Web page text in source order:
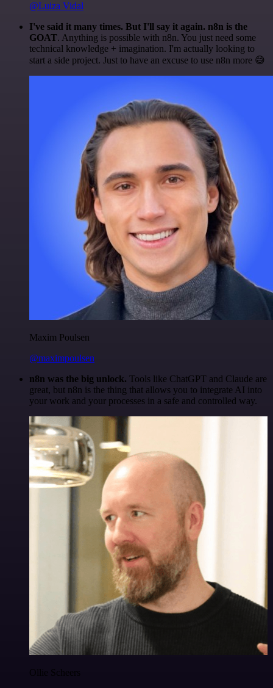
@Luiza Vidal
I've said it many times. But I'll say it again. n8n is the
GOAT. Anything is possible with n8n. You just need some
technical knowledge + imagination. I'm actually looking to
start a side project. Just to have an excuse to use n8n more 😅
Maxim Poulsen
@maximpoulsen
n8n was the big unlock. Tools like ChatGPT and Claude are
great, but n8n is the thing that allows you to integrate AI into
your work and your processes in a safe and controlled way.
Ollie Scheers